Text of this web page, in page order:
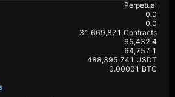
Perpetual
0.0
0.0
31,669,871 Contracts
65,432.4
64,757.1
488,395,741 USDT
0.00001 BTC